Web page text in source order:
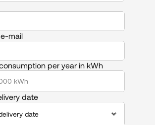
mail
per year in kWh
date